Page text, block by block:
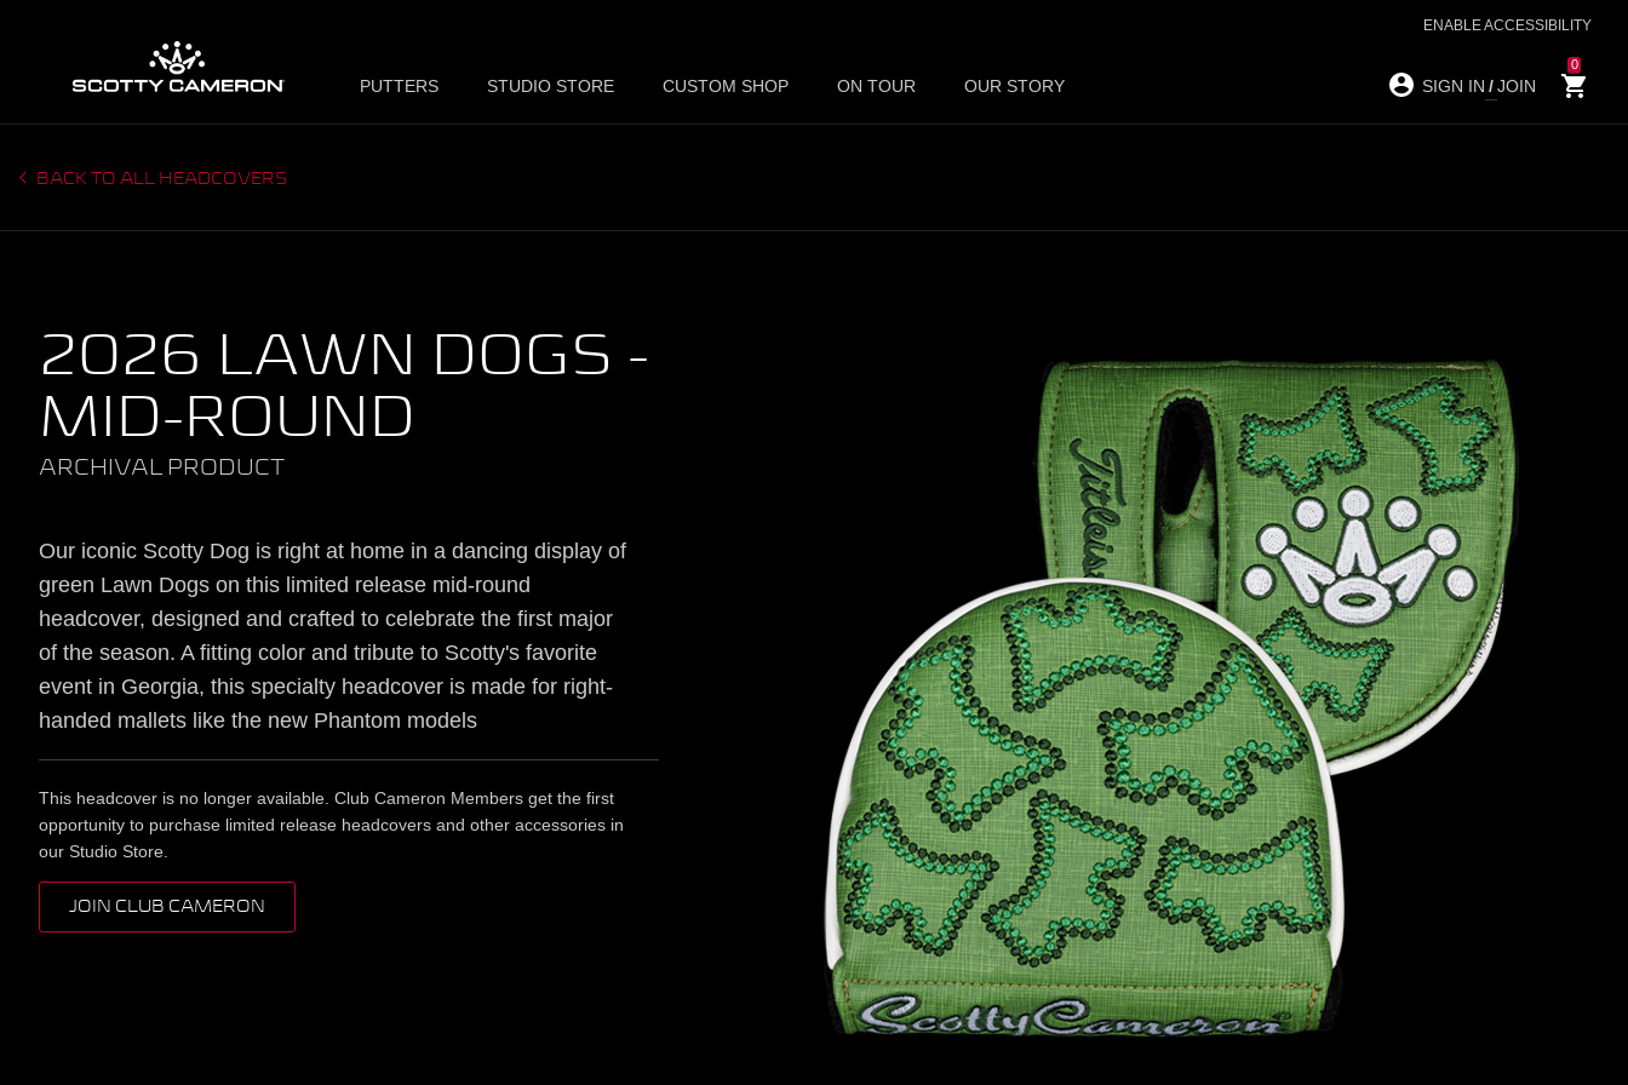
ENABLE ACCESSIBILITY
PUTTERS STUDIO STORE CUSTOM SHOP ON TOUR OUR STORY SIGN IN /JOIN
0
BACK TO ALL HEADCOVERS
2026 LAWN DOGS -
MID-ROUND
ARCHIVAL PRODUCT
Our iconic Scotty Dog is right at home in a dancing display of
green Lawn Dogs on this limited release mid-round
headcover, designed and crafted to celebrate the first major
of the season. A fitting color and tribute to Scotty's favorite
event in Georgia, this specialty headcover is made for right-
handed mallets like the new Phantom models
This headcover is no longer available. Club Cameron Members get the first
opportunity to purchase limited release headcovers and other accessories in
our Studio Store.
JOIN CLUB CAMERON